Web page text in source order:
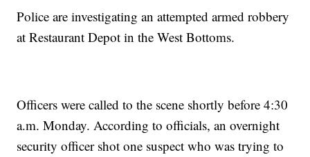
Police are investigating an attempted armed robbery
at Restaurant Depot in the West Bottoms.
Officers were called to the scene shortly before 4:30
a.m. Monday. According to officials, an overnight
security officer shot one suspect who was trying to